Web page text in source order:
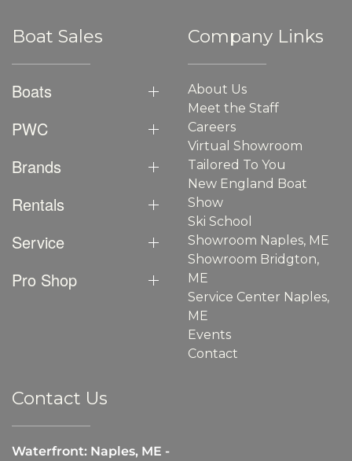
Boat Sales
Boats
PWC
Brands
Rentals
Service
Pro Shop
Company Links
About Us
Meet the Staff
Careers
Virtual Showroom
Tailored To You
New England Boat
Show
Ski School
Showroom Naples, ME
Showroom Bridgton,
ME
Service Center Naples,
ME
Events
Contact
Contact Us
Waterfront: Naples, ME -